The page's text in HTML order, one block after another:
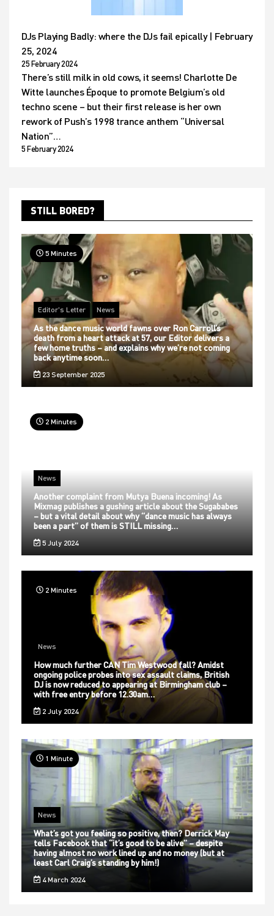
DJs Playing Badly: where the DJs fail epically | February
25, 2024
25 February 2024
There’s still milk in old cows, it seems! Charlotte De
Witte launches Époque to promote Belgium’s old
techno scene – but their first release is her own
rework of Push’s 1998 trance anthem “Universal
Nation”…
5 February 2024
STILL BORED?
5 Minutes
Editor's Letter News
As the dance music world fawns over Ron Carroll’s
death from a heart attack at 57, our Editor delivers a
few home truths – and explains why we’re not coming
back anytime soon…
23 September 2025
2 Minutes
News
Another complaint from Mutya Buena incoming! As
Mixmag publishes a gushing article about the Sugababes
– but a vital detail about why “dance music has always
been a part” of them is STILL missing…
5 July 2024
2 Minutes
News
How much further CAN Tim Westwood fall? Amidst
ongoing police probes into sex assault claims, British
DJ is now reduced to appearing at Birmingham club –
with free entry before 12.30am…
2 July 2024
1 Minute
News
What’s got you feeling so positive, then? Derrick May
tells Facebook that “it’s good to be alive” – despite
having almost no work lined up and no money (but at
least Carl Craig’s standing by him!)
4 March 2024